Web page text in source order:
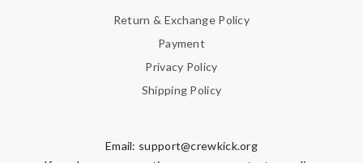
Return & Exchange Policy
Payment
Privacy Policy
Shipping Policy
Email: support@crewkick.org